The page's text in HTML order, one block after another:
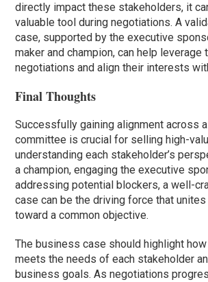
directly impact these stakeholders, it
valuable tool during negotiations. A
case, supported by the executive
maker and champion, can help leverage
negotiations and align their interests
Final Thoughts
Successfully gaining alignment across
committee is crucial for selling high-
understanding each stakeholder’s
a champion, engaging the executive
addressing potential blockers, a well-
case can be the driving force that
toward a common objective.
The business case should highlight
meets the needs of each stakeholder
business goals. As negotiations